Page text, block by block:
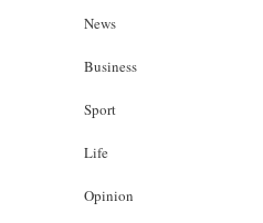
News
Business
Sport
Life
Opinion